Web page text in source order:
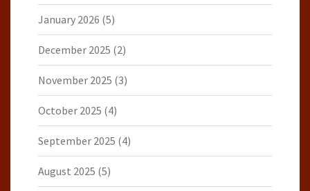
January 2026 (5)
December 2025 (2)
November 2025 (3)
October 2025 (4)
September 2025 (4)
August 2025 (5)